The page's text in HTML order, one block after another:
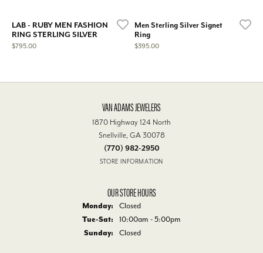
LAB - RUBY MEN FASHION
RING STERLING SILVER
Price:
$795.00
Men Sterling Silver Signet
Ring
Price:
$395.00
VAN ADAMS JEWELERS
1870 Highway 124 North
Snellville, GA 30078
(770) 982-2950
STORE INFORMATION
OUR STORE HOURS
Monday:
Closed
Tue-Sat: Tuesday - Saturday:
10:00am - 5:00pm
Sunday:
Closed